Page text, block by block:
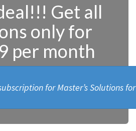
Get all
only for
per month
for Master’s Solutions